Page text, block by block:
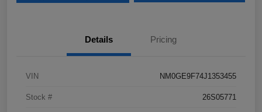
Details Pricing
VIN NM0GE9F74J1353455
Stock # 26S05771